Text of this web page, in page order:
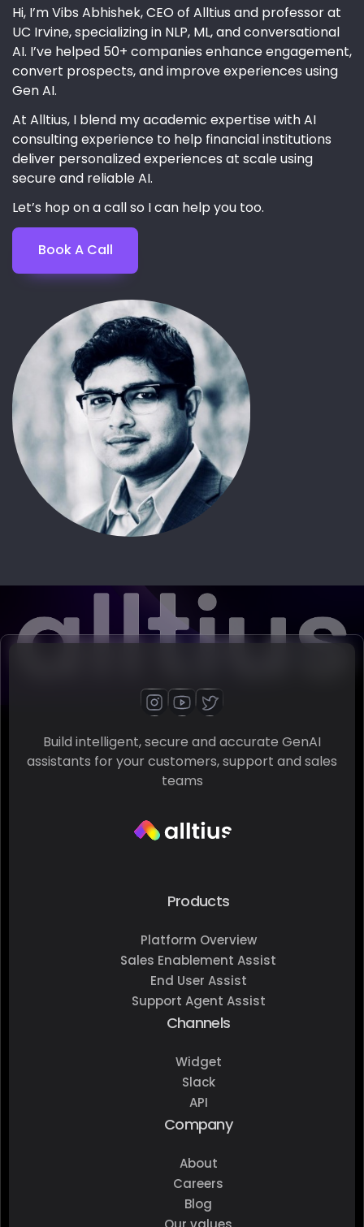
Hi, I’m Vibs Abhishek, CEO of Alltius and professor at
UC Irvine, specializing in NLP, ML, and conversational
AI. I’ve helped 50+ companies enhance engagement,
convert prospects, and improve experiences using
Gen AI.
At Alltius, I blend my academic expertise with AI
consulting experience to help financial institutions
deliver personalized experiences at scale using
secure and reliable AI.
Let’s hop on a call so I can help you too.
Book A Call
Build intelligent, secure and accurate GenAI
assistants for your customers, support and sales
teams
Products
Platform Overview
Sales Enablement Assist
End User Assist
Support Agent Assist
Channels
Widget
Slack
API
Company
About
Careers
Blog